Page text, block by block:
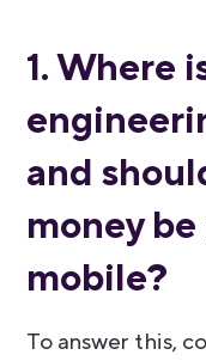
1. Where
and
money
mobile?
To answer this,